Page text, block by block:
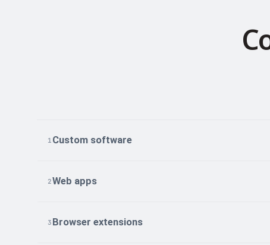
1 Custom software
2Web apps
3 Browser extensions